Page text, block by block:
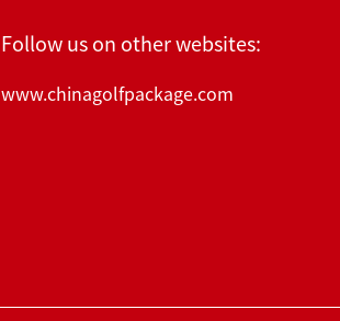
Follow us on other websites:
www.chinagolfpackage.com